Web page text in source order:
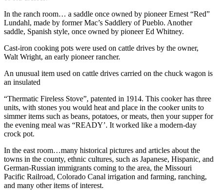
In the ranch room… a saddle once owned by pioneer Ernest “Red”
Lundahl, made by former Mac’s Saddlery of Pueblo. Another
saddle, Spanish style, once owned by pioneer Ed Whitney.
Cast-iron cooking pots were used on cattle drives by the owner,
Walt Wright, an early pioneer rancher.
An unusual item used on cattle drives carried on the chuck wagon is
an insulated
“Thermatic Fireless Stove”, patented in 1914. This cooker has three
units, with stones you would heat and place in the cooker units to
simmer items such as beans, potatoes, or meats, then your supper for
the evening meal was “READY’. It worked like a modern-day
crock pot.
In the east room…many historical pictures and articles about the
towns in the county, ethnic cultures, such as Japanese, Hispanic, and
German-Russian immigrants coming to the area, the Missouri
Pacific Railroad, Colorado Canal irrigation and farming, ranching,
and many other items of interest.